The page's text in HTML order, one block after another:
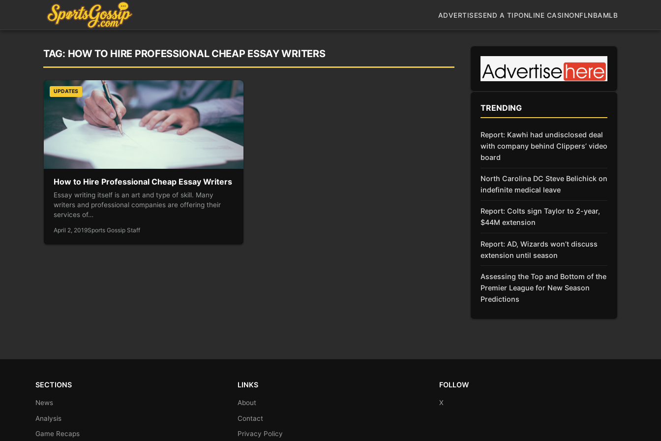
ADVERTISESEND A TIPONLINE CASINONFLNBAMLB
TAG: HOW TO HIRE PROFESSIONAL CHEAP ESSAY WRITERS
UPDATES
How to Hire Professional Cheap Essay Writers
Essay writing itself is an art and type of skill. Many
writers and professional companies are offering their
services of…
April 2, 2019Sports Gossip Staff
TRENDING
Report: Kawhi had undisclosed deal
with company behind Clippers’ video
board
North Carolina DC Steve Belichick on
indefinite medical leave
Report: Colts sign Taylor to 2-year,
$44M extension
Report: AD, Wizards won’t discuss
extension until season
Assessing the Top and Bottom of the
Premier League for New Season
Predictions
SECTIONS
News
Analysis
Game Recaps
LINKS
About
Contact
Privacy Policy
FOLLOW
X